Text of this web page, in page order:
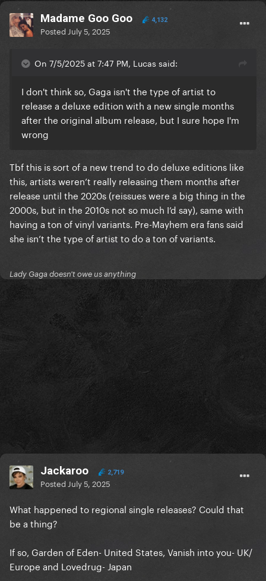
Madame Goo Goo 4,132
Posted July 5, 2025
On 7/5/2025 at 7:47 PM, Lucas said:
I don't think so, Gaga isn't the type of artist to
release a deluxe edition with a new single months
after the original album release, but I sure hope I'm
wrong
Tbf this is sort of a new trend to do deluxe editions like
this, artists weren’t really releasing them months after
release until the 2020s (reissues were a big thing in the
2000s, but in the 2010s not so much I’d say), same with
having a ton of vinyl variants. Pre-Mayhem era fans said
she isn’t the type of artist to do a ton of variants.
Lady Gaga doesn't owe us anything
Jackaroo 2,719
Posted July 5, 2025
What happened to regional single releases? Could that
be a thing?
If so, Garden of Eden- United States, Vanish into you- UK/
Europe and Lovedrug- Japan